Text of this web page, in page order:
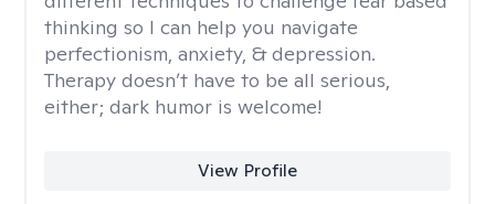
thinking so I can help you navigate
perfectionism, anxiety, & depression.
Therapy doesn’t have to be all serious,
either; dark humor is welcome!
View Profile